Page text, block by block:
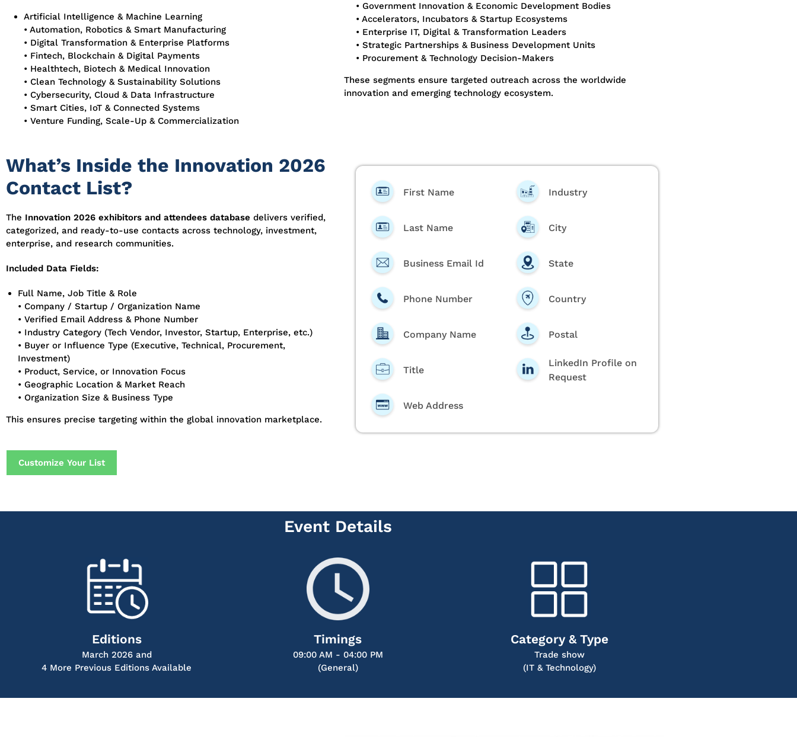
Artificial Intelligence & Machine Learning
• Automation, Robotics & Smart Manufacturing
• Digital Transformation & Enterprise Platforms
• Fintech, Blockchain & Digital Payments
• Healthtech, Biotech & Medical Innovation
• Clean Technology & Sustainability Solutions
• Cybersecurity, Cloud & Data Infrastructure
• Smart Cities, IoT & Connected Systems
• Venture Funding, Scale-Up & Commercialization
• Government Innovation & Economic Development Bodies
• Accelerators, Incubators & Startup Ecosystems
• Enterprise IT, Digital & Transformation Leaders
• Strategic Partnerships & Business Development Units
• Procurement & Technology Decision-Makers
These segments ensure targeted outreach across the worldwide
innovation and emerging technology ecosystem.
What’s Inside the Innovation 2026
Contact List?
The Innovation 2026 exhibitors and attendees database delivers verified,
categorized, and ready-to-use contacts across technology, investment,
enterprise, and research communities.
Included Data Fields:
Full Name, Job Title & Role
• Company / Startup / Organization Name
• Verified Email Address & Phone Number
• Industry Category (Tech Vendor, Investor, Startup, Enterprise, etc.)
• Buyer or Influence Type (Executive, Technical, Procurement,
Investment)
• Product, Service, or Innovation Focus
• Geographic Location & Market Reach
• Organization Size & Business Type
This ensures precise targeting within the global innovation marketplace.
Customize Your List
First Name
Last Name
Business Email Id
Phone Number
Company Name
Title
Web Address
Industry
City
State
Country
Postal
LinkedIn Profile on
Request
Event Details
Editions
March 2026 and
4 More Previous Editions Available
Timings
09:00 AM - 04:00 PM
(General)
Category & Type
Trade show
(IT & Technology)